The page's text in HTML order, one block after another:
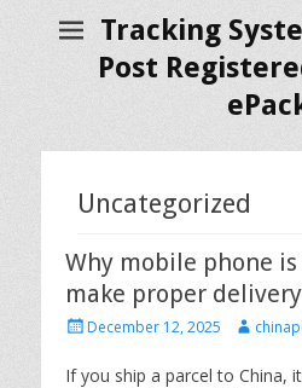
Tracking
Post
Uncategorized
Why mobile phone
make proper
P
s
December 12, 2025
A
If you ship a parcel to China,